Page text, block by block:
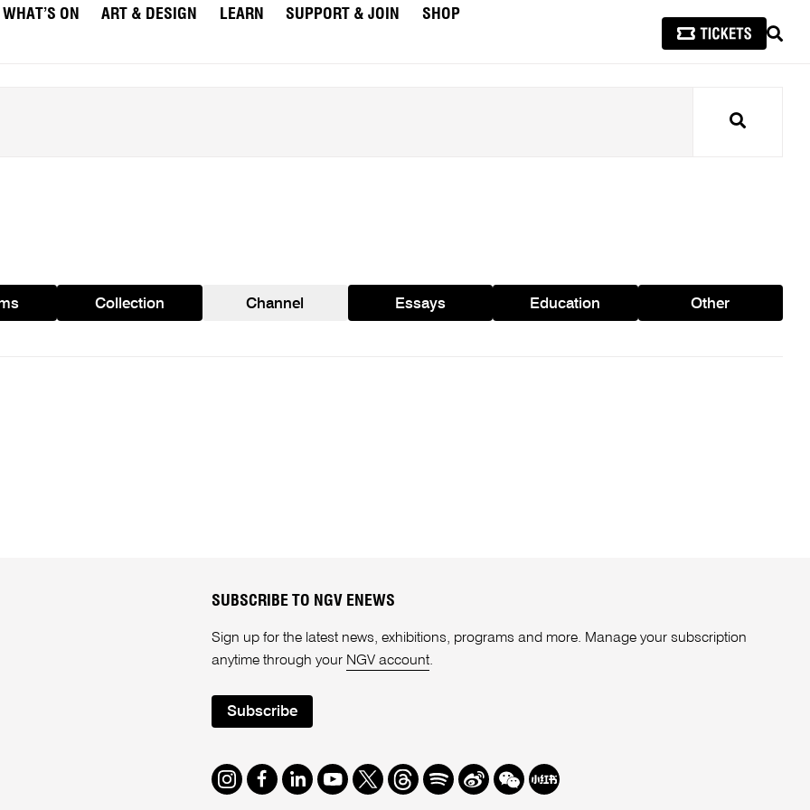
WHAT’S ON ART & DESIGN LEARN SUPPORT & JOIN
SHOP
Search
Collection Channel Essays Education Other
SUBSCRIBE TO NGV ENEWS
Sign up for the latest news, exhibitions, programs and more. Manage your subscription
anytime through your NGV account.
Subscribe
Instagram
Facebook
LinkedIn
Youtube
TwitterThreads
SpotifyWeibo
We Redbook